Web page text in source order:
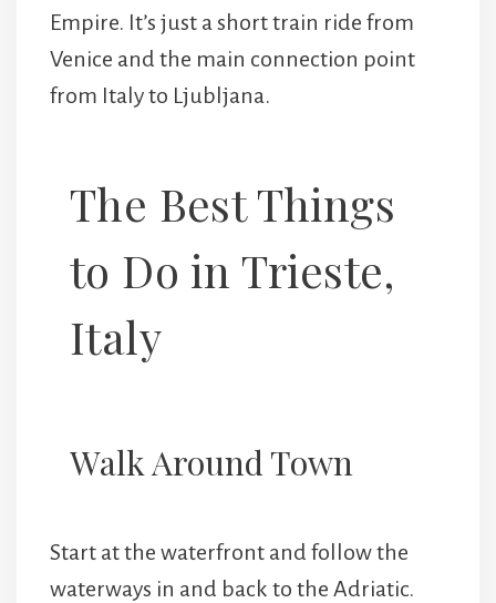
Empire. It’s just a short train ride from
Venice and the main connection point
from Italy to Ljubljana.
The Best Things
to Do in Trieste,
Italy
Walk Around Town
Start at the waterfront and follow the
waterways in and back to the Adriatic.